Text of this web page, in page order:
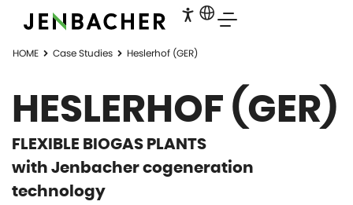
HOME Case Studies Heslerhof (GER)
HESLERHOF (GER)
FLEXIBLE BIOGAS PLANTS
with Jenbacher cogeneration
technology